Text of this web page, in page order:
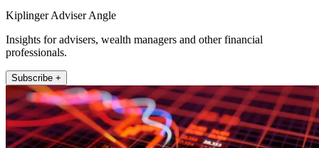
Kiplinger Adviser Angle
Insights for advisers, wealth managers and other financial
professionals.
Subscribe +